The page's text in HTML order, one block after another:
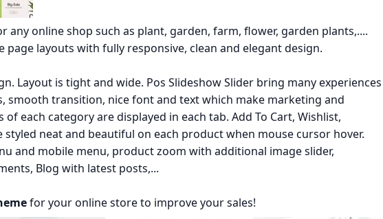
any online shop such as plant, garden, farm, flower, garden plants,....
page layouts with fully responsive, clean and elegant design.
Layout is tight and wide. Pos Slideshow Slider bring many experiences
smooth transition, nice font and text which make marketing and
each category are displayed in each tab. Add To Cart, Wishlist,
neat and beautiful on each product when mouse cursor hover.
and mobile menu, product zoom with additional image slider,
Blog with latest posts,...
for your online store to improve your sales!